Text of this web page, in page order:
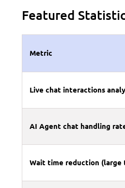
Featured
Metric
Live chat interactions
AI Agent chat handling
Wait time reduction (large